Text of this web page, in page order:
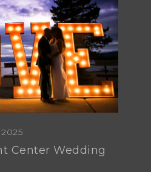
Center Wedding